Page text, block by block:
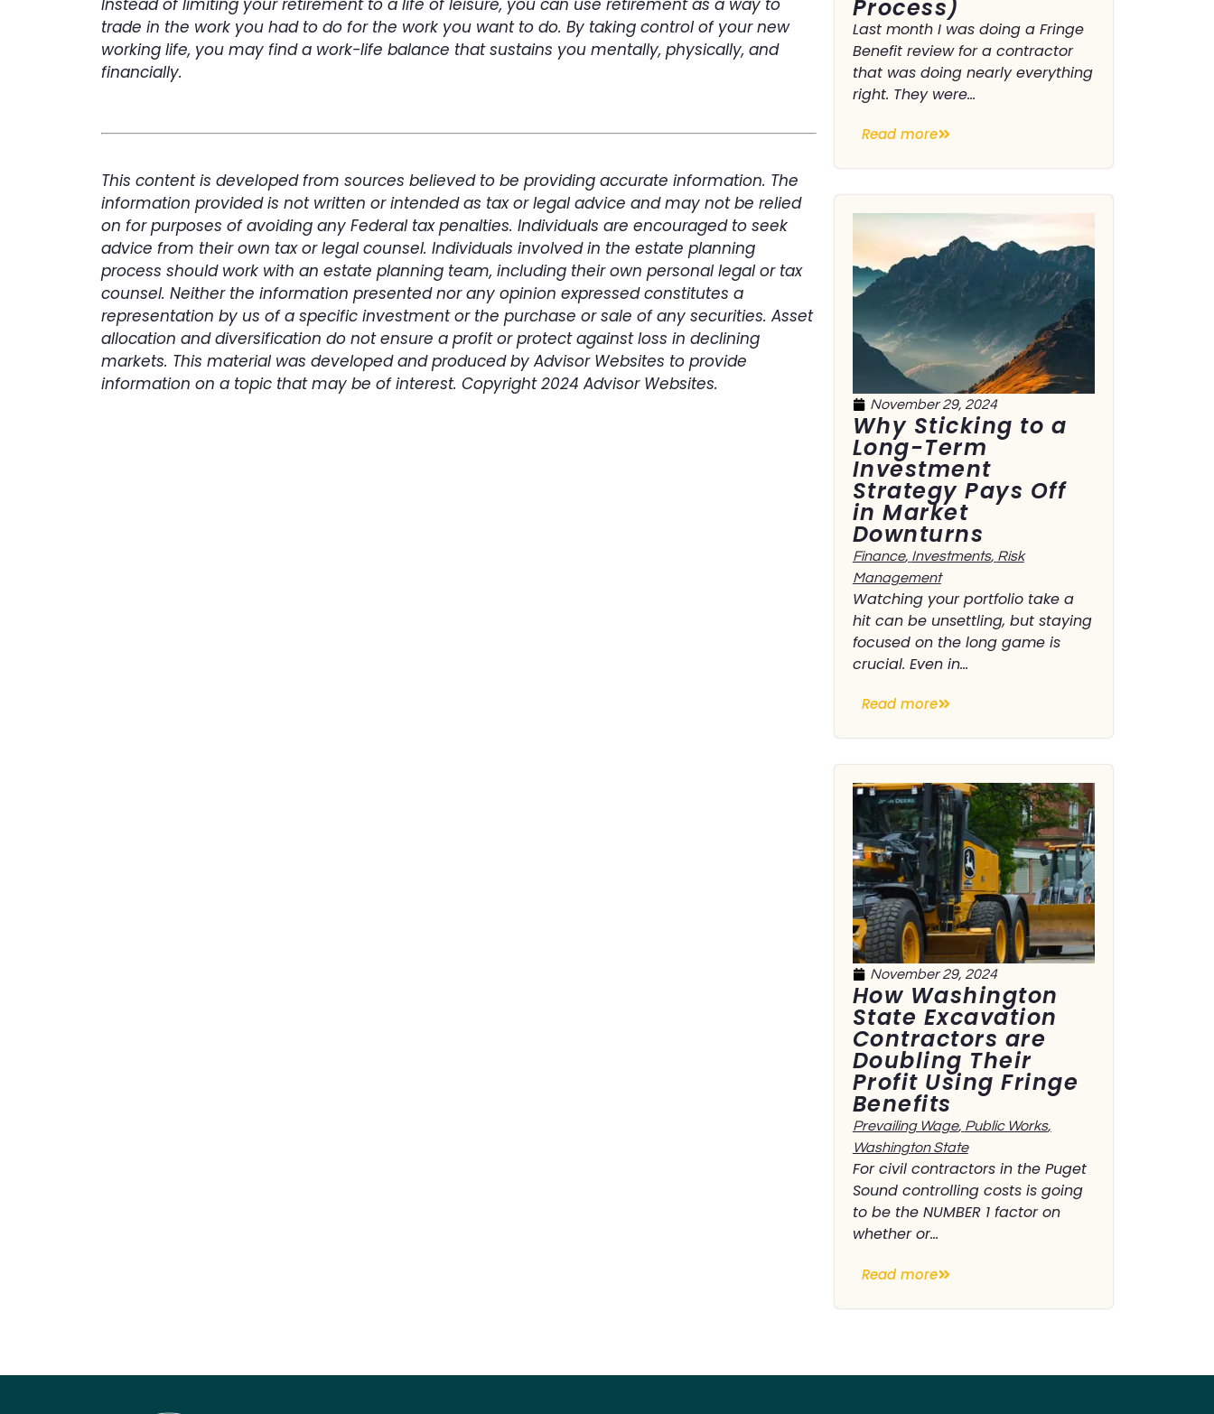
Instead of limiting your retirement to a life of leisure, you can use retirement as a way to
trade in the work you had to do for the work you want to do. By taking control of your new
working life, you may find a work-life balance that sustains you mentally, physically, and
financially.
This content is developed from sources believed to be providing accurate information. The
information provided is not written or intended as tax or legal advice and may not be relied
on for purposes of avoiding any Federal tax penalties. Individuals are encouraged to seek
advice from their own tax or legal counsel. Individuals involved in the estate planning
process should work with an estate planning team, including their own personal legal or tax
counsel. Neither the information presented nor any opinion expressed constitutes a
representation by us of a specific investment or the purchase or sale of any securities. Asset
allocation and diversification do not ensure a profit or protect against loss in declining
markets. This material was developed and produced by Advisor Websites to provide
information on a topic that may be of interest. Copyright 2024 Advisor Websites.
Process)
Last month I was doing a Fringe
Benefit review for a contractor
that was doing nearly everything
right. They were...
Read more
November 29, 2024
Why Sticking to a
Long-Term
Investment
Strategy Pays Off
in Market
Downturns
Finance, Investments, Risk
Management
Watching your portfolio take a
hit can be unsettling, but staying
focused on the long game is
crucial. Even in...
Read more
November 29, 2024
How Washington
State Excavation
Contractors are
Doubling Their
Profit Using Fringe
Benefits
Prevailing Wage, Public Works,
Washington State
For civil contractors in the Puget
Sound controlling costs is going
to be the NUMBER 1 factor on
whether or...
Read more